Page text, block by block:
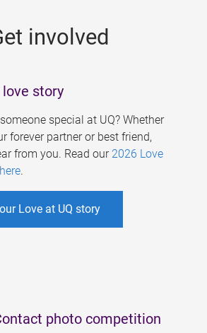
involved
story
special at UQ? Whether
forever partner or best friend,
from you. Read our 2026 Love
.
Love at UQ story
photo competition